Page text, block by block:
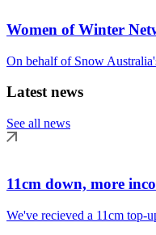
Women of Winter
On behalf of Snow
Latest news
See all news
11cm down, more
We've recieved a 11cm top-